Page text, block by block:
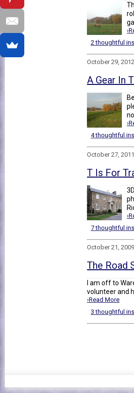
2 thoughtful
October 29, 2012
A Gear In
4 thoughtful
October 27, 2011
T Is For
7 thoughtful
October 21, 2009
The Road
I am off to
volunteer and
›Read More
3 thoughtful